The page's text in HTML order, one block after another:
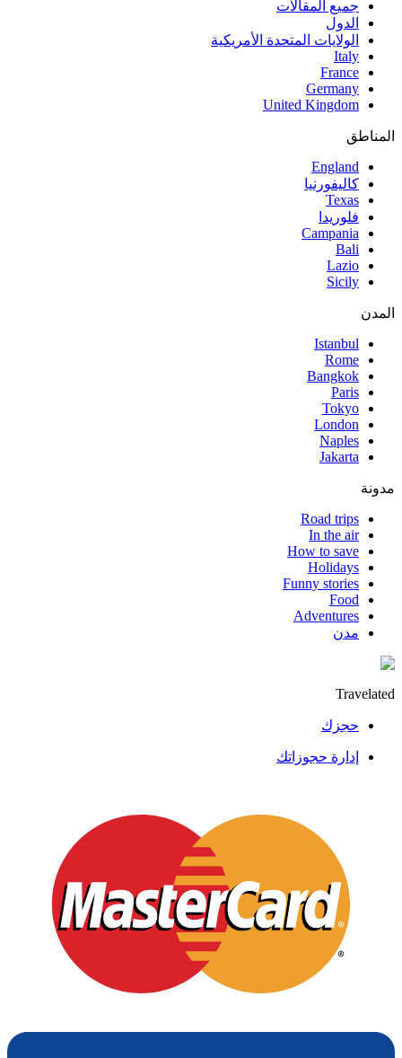
جميع المقالات
الدول
الولايات المتحدة الأمريكية
Italy
France
Germany
United Kingdom
المناطق
England
كاليفورنيا
Texas
فلوريدا
Campania
Bali
Lazio
Sicily
المدن
Istanbul
Rome
Bangkok
Paris
Tokyo
London
Naples
Jakarta
مدونة
Road trips
In the air
How to save
Holidays
Funny stories
Food
Adventures
مدن
Travelated
حجزك
إدارة حجوزاتك